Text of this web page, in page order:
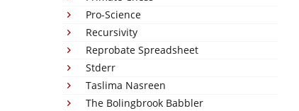
Pro-Science
Recursivity
Reprobate Spreadsheet
Stderr
Taslima Nasreen
The Bolingbrook Babbler